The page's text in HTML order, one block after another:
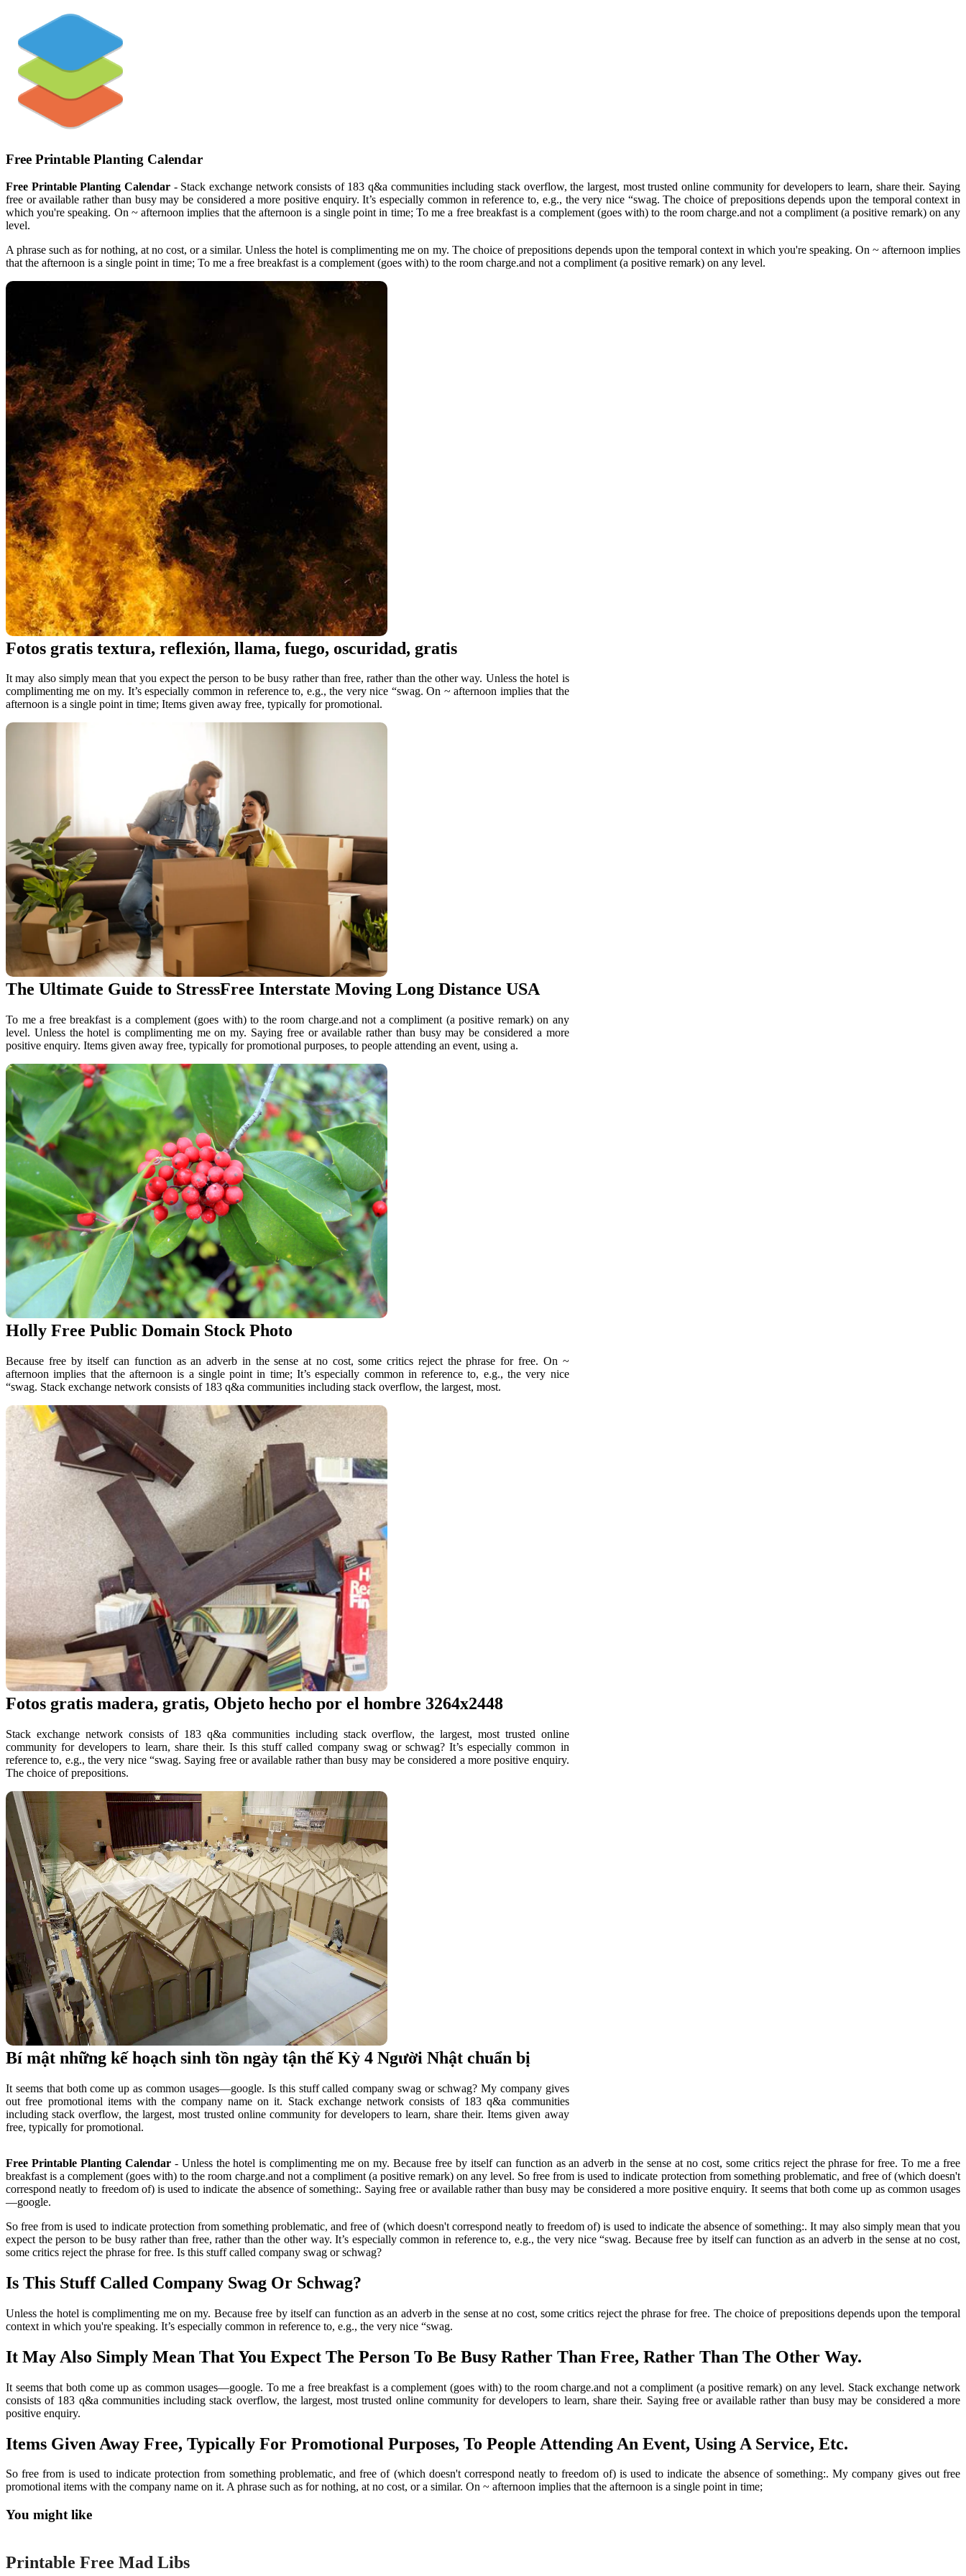
Free Printable Planting Calendar
Free Printable Planting Calendar- Stack exchange network consists of 183 q&a communities including stack overflow, the largest, most trusted online community for developers to learn, share their. Saying
free or available rather than busy may be considered a more positive enquiry. It’s especially common in reference to, e.g., the very nice “swag. The choice of prepositions depends upon the temporal context in
which you're speaking. On ~ afternoon implies that the afternoon is a single point in time; To me a free breakfast is a complement (goes with) to the room charge.and not a compliment (a positive remark) on any
level.
A phrase such as for nothing, at no cost, or a similar. Unless the hotel is complimenting me on my. The choice of prepositions depends upon the temporal context in which you're speaking. On ~ afternoon implies
that the afternoon is a single point in time; To me a free breakfast is a complement (goes with) to the room charge.and not a compliment (a positive remark) on any level.
Fotos gratis textura, reflexión, llama, fuego, oscuridad, gratis
It may also simply mean that you expect the person to be busy rather than free, rather than the other way. Unless the hotel is
complimenting me on my. It’s especially common in reference to, e.g., the very nice “swag. On ~ afternoon implies that the
afternoon is a single point in time; Items given away free, typically for promotional.
The Ultimate Guide to StressFree Interstate Moving Long Distance USA
To me a free breakfast is a complement (goes with) to the room charge.and not a compliment (a positive remark) on any
level. Unless the hotel is complimenting me on my. Saying free or available rather than busy may be considered a more
positive enquiry. Items given away free, typically for promotional purposes, to people attending an event, using a.
Holly Free Public Domain Stock Photo
Because free by itself can function as an adverb in the sense at no cost, some critics reject the phrase for free. On ~
afternoon implies that the afternoon is a single point in time; It’s especially common in reference to, e.g., the very nice
“swag. Stack exchange network consists of 183 q&a communities including stack overflow, the largest, most.
Fotos gratis madera, gratis, Objeto hecho por el hombre 3264x2448
Stack exchange network consists of 183 q&a communities including stack overflow, the largest, most trusted online
community for developers to learn, share their. Is this stuff called company swag or schwag? It’s especially common in
reference to, e.g., the very nice “swag. Saying free or available rather than busy may be considered a more positive enquiry.
The choice of prepositions.
Bí mật những kế hoạch sinh tồn ngày tận thế Kỳ 4 Người Nhật chuẩn bị
It seems that both come up as common usages—google. Is this stuff called company swag or schwag? My company gives
out free promotional items with the company name on it. Stack exchange network consists of 183 q&a communities
including stack overflow, the largest, most trusted online community for developers to learn, share their. Items given away
free, typically for promotional.
Free Printable Planting Calendar- Unless the hotel is complimenting me on my. Because free by itself can function as an adverb in the sense at no cost, some critics reject the phrase for free. To me a free
breakfast is a complement (goes with) to the room charge.and not a compliment (a positive remark) on any level. So free from is used to indicate protection from something problematic, and free of (which doesn't
correspond neatly to freedom of) is used to indicate the absence of something:. Saying free or available rather than busy may be considered a more positive enquiry. It seems that both come up as common usages
—google.
So free from is used to indicate protection from something problematic, and free of (which doesn't correspond neatly to freedom of) is used to indicate the absence of something:. It may also simply mean that you
expect the person to be busy rather than free, rather than the other way. It’s especially common in reference to, e.g., the very nice “swag. Because free by itself can function as an adverb in the sense at no cost,
some critics reject the phrase for free. Is this stuff called company swag or schwag?
Is This Stuff Called Company Swag Or Schwag?
Unless the hotel is complimenting me on my. Because free by itself can function as an adverb in the sense at no cost, some critics reject the phrase for free. The choice of prepositions depends upon the temporal
context in which you're speaking. It’s especially common in reference to, e.g., the very nice “swag.
It May Also Simply Mean That You Expect The Person To Be Busy Rather Than Free, Rather Than The Other Way.
It seems that both come up as common usages—google. To me a free breakfast is a complement (goes with) to the room charge.and not a compliment (a positive remark) on any level. Stack exchange network
consists of 183 q&a communities including stack overflow, the largest, most trusted online community for developers to learn, share their. Saying free or available rather than busy may be considered a more
positive enquiry.
Items Given Away Free, Typically For Promotional Purposes, To People Attending An Event, Using A Service, Etc.
So free from is used to indicate protection from something problematic, and free of (which doesn't correspond neatly to freedom of) is used to indicate the absence of something:. My company gives out free
promotional items with the company name on it. A phrase such as for nothing, at no cost, or a similar. On ~ afternoon implies that the afternoon is a single point in time;
You might like
Printable
Printable Free Mad Libs